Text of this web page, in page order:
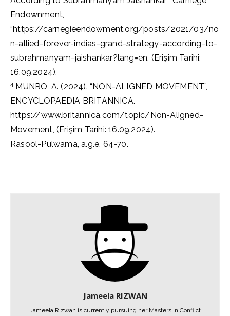
Endownment,
“https://carnegieendowment.org/posts/2021/03/no
n-allied-forever-indias-grand-strategy-according-to-
subrahmanyam-jaishankar?lang=en, (Erişim Tarihi:
16.09.2024).
4 MUNRO, A. (2024). “NON-ALIGNED MOVEMENT”,
ENCYCLOPAEDIA BRITANNICA.
https://www.britannica.com/topic/Non-Aligned-
Movement, (Erişim Tarihi: 16.09.2024).
Rasool-Pulwama, a.g.e. 64-70.
Jameela RIZWAN
Jameela Rizwan is currently pursuing her Masters in Conflict